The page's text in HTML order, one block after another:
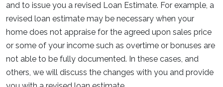
and to issue you a revised Loan Estimate. For example, a
revised loan estimate may be necessary when your
home does not appraise for the agreed upon sales price
or some of your income such as overtime or bonuses are
not able to be fully documented. In these cases, and
others, we will discuss the changes with you and provide